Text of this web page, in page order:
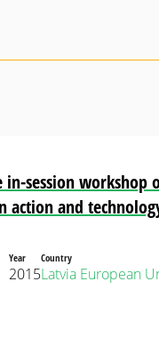
session workshop
and
Year
2015
Country
Latvia European